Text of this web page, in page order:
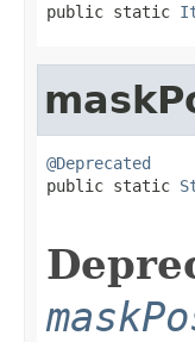
public static
@Deprecated
public static